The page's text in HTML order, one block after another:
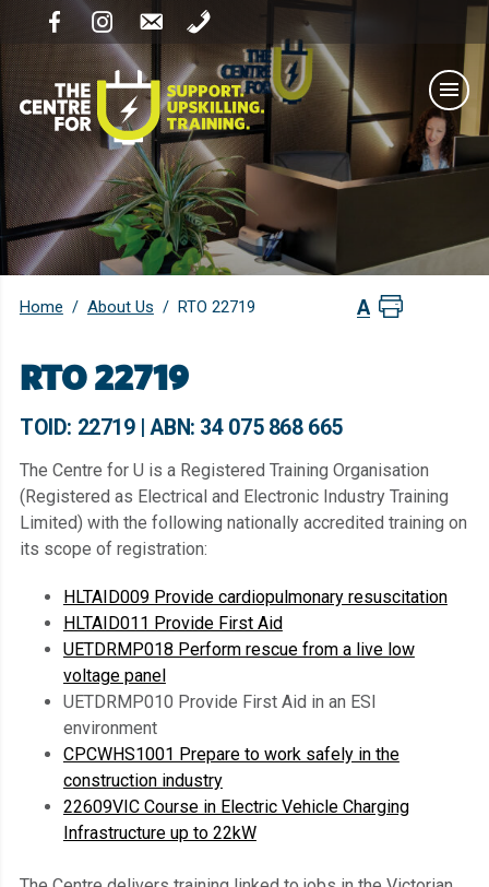
Home / About Us / RTO 22719
RTO 22719
TOID: 22719 | ABN: 34 075 868 665
The Centre for U is a Registered Training Organisation
(Registered as Electrical and Electronic Industry Training
Limited) with the following nationally accredited training on
its scope of registration:
HLTAID009 Provide cardiopulmonary resuscitation
HLTAID011 Provide First Aid
UETDRMP018 Perform rescue from a live low
voltage panel
UETDRMP010 Provide First Aid in an ESI
environment
CPCWHS1001 Prepare to work safely in the
construction industry
22609VIC Course in Electric Vehicle Charging
Infrastructure up to 22kW